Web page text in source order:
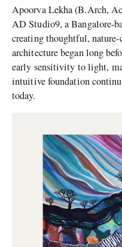
Apoorva Lekha (B.Arch,
AD Studio9, a Bangalore-
creating thoughtful, nature-
architecture began long
early sensitivity to light,
intuitive foundation
today.